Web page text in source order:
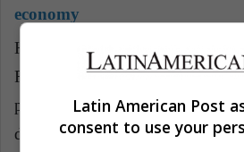
economy
He could use this break to press
Republican-style appointment
projections of power through the
development, to which the
Latin American Post
consent to use your